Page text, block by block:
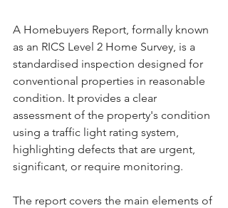
A Homebuyers Report, formally known
as an RICS Level 2 Home Survey, is a
standardised inspection designed for
conventional properties in reasonable
condition. It provides a clear
assessment of the property's condition
using a traffic light rating system,
highlighting defects that are urgent,
significant, or require monitoring.
The report covers the main elements of